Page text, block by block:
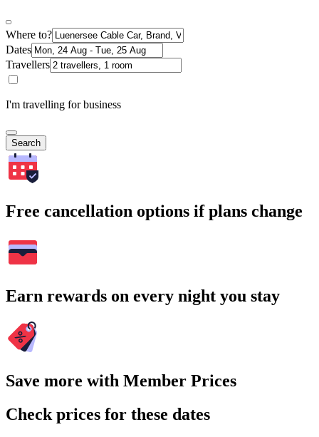
Where to?
Dates
Travellers
I'm travelling for business
Search
Free cancellation options if plans change
Earn rewards on every night you stay
Save more with Member Prices
Check prices for these dates